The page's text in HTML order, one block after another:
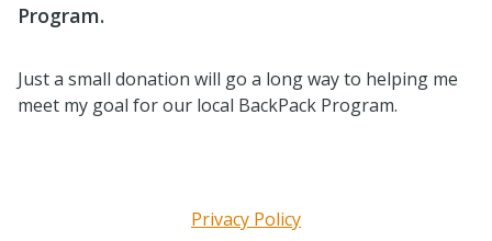
Program.
Just a small donation will go a long way to helping me
meet my goal for our local BackPack Program.
Privacy Policy